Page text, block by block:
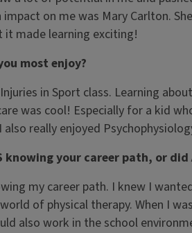
on me was Mary Carlton.
it made learning exciting!
most enjoy?
in Sport class. Learning
was cool! Especially for a kid
really enjoyed
knowing your career path, or did
my career path. I knew I
of physical therapy. When I
also work in the school